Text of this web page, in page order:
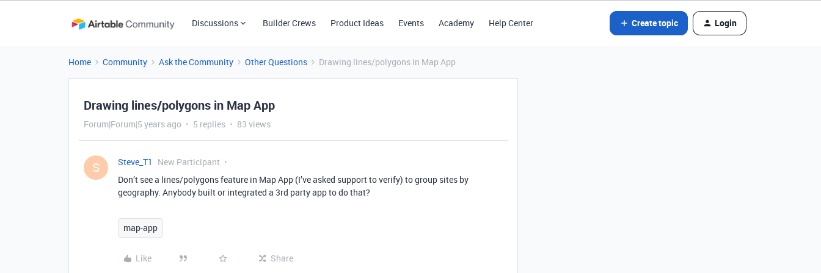
Discussions Builder Crews Product Ideas Events Academy Help Center Create topic Login
Home Community Ask the Community Other Questions Drawing lines/polygons in Map App
Drawing lines/polygons in Map App
Forum|Forum|5 years ago 5 replies 83 views
S Steve_T1
New Participant
Don’t see a lines/polygons feature in Map App (I’ve asked support to verify) to group sites by
geography. Anybody built or integrated a 3rd party app to do that?
map-app
Like Share